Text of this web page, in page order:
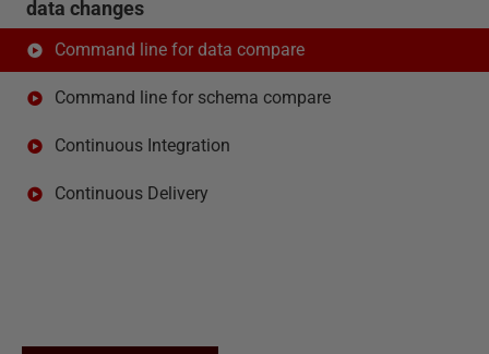
data changes
Command line for data compare
Command line for schema compare
Continuous Integration
Continuous Delivery